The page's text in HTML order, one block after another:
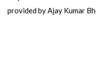
provided by Ajay Kumar